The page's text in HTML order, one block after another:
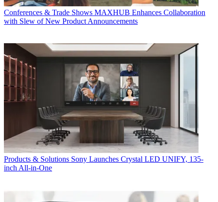
Conferences & Trade Shows MAXHUB Enhances Collaboration
with Slew of New Product Announcements
Products & Solutions Sony Launches Crystal LED UNIFY, 135-
inch All-in-One